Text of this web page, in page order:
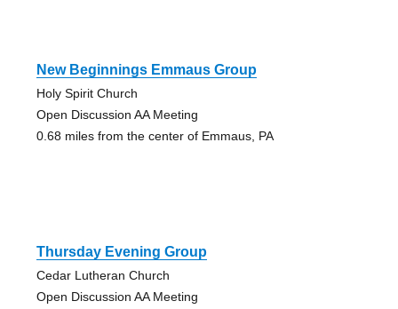
New Beginnings Emmaus Group
Holy Spirit Church
Open Discussion AA Meeting
0.68 miles from the center of Emmaus, PA
Thursday Evening Group
Cedar Lutheran Church
Open Discussion AA Meeting